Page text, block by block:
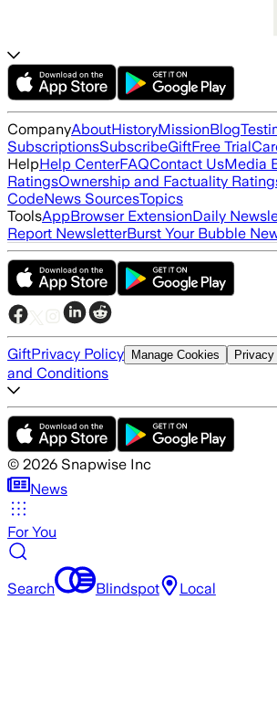
CompanyAboutHistoryMissionBlog
SubscriptionsSubscribeGiftFree Trial
HelpHelp CenterFAQContact UsMedia
RatingsOwnership and Factuality
CodeNews SourcesTopics
ToolsAppBrowser ExtensionDaily
Report NewsletterBurst Your Bubble
GiftPrivacy Policy Manage Cookies
and Conditions
© 2026 Snapwise Inc
News
For You
Search Blindspot Local